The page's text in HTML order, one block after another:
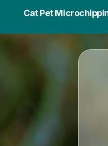
Cat Pet